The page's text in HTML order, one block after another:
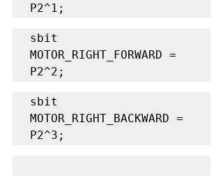
P2^1;
sbit
MOTOR_RIGHT_FORWARD =
P2^2;
sbit
MOTOR_RIGHT_BACKWARD =
P2^3;